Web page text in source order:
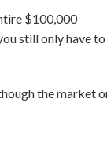
$100,000
still only have
the market